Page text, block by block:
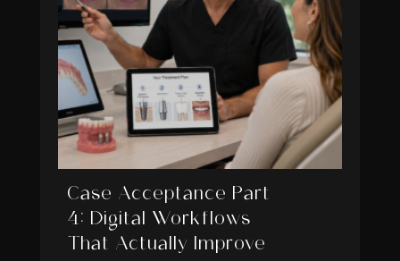
Case Acceptance Part
4: Digital Workflows
That Actually Improve